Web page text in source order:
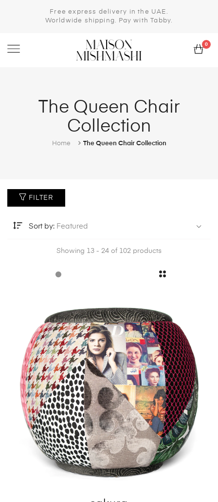
Free express delivery in the UAE.
Worldwide shipping. Pay with Tabby.
0
The Queen Chair
Collection
Home The Queen Chair Collection
FILTER
Sort by: Featured
Showing 13 - 24 of 102 products